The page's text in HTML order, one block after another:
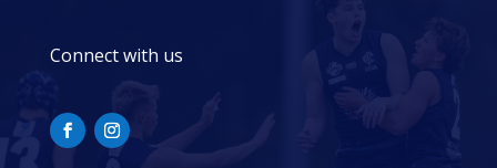
Connect with us